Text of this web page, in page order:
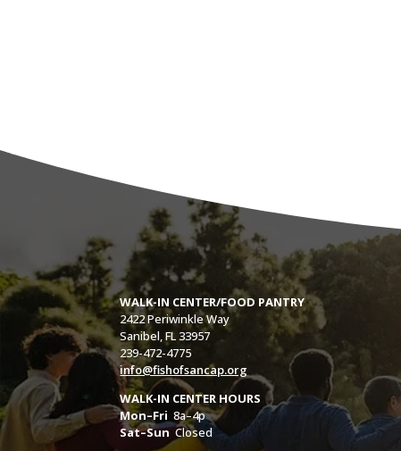
WALK-IN CENTER/FOOD PANTRY
2422 Periwinkle Way
Sanibel, FL 33957
239-472-4775
info@fishofsancap.org
WALK-IN CENTER HOURS
Mon–Fri 8a–4p
Sat–SunClosed